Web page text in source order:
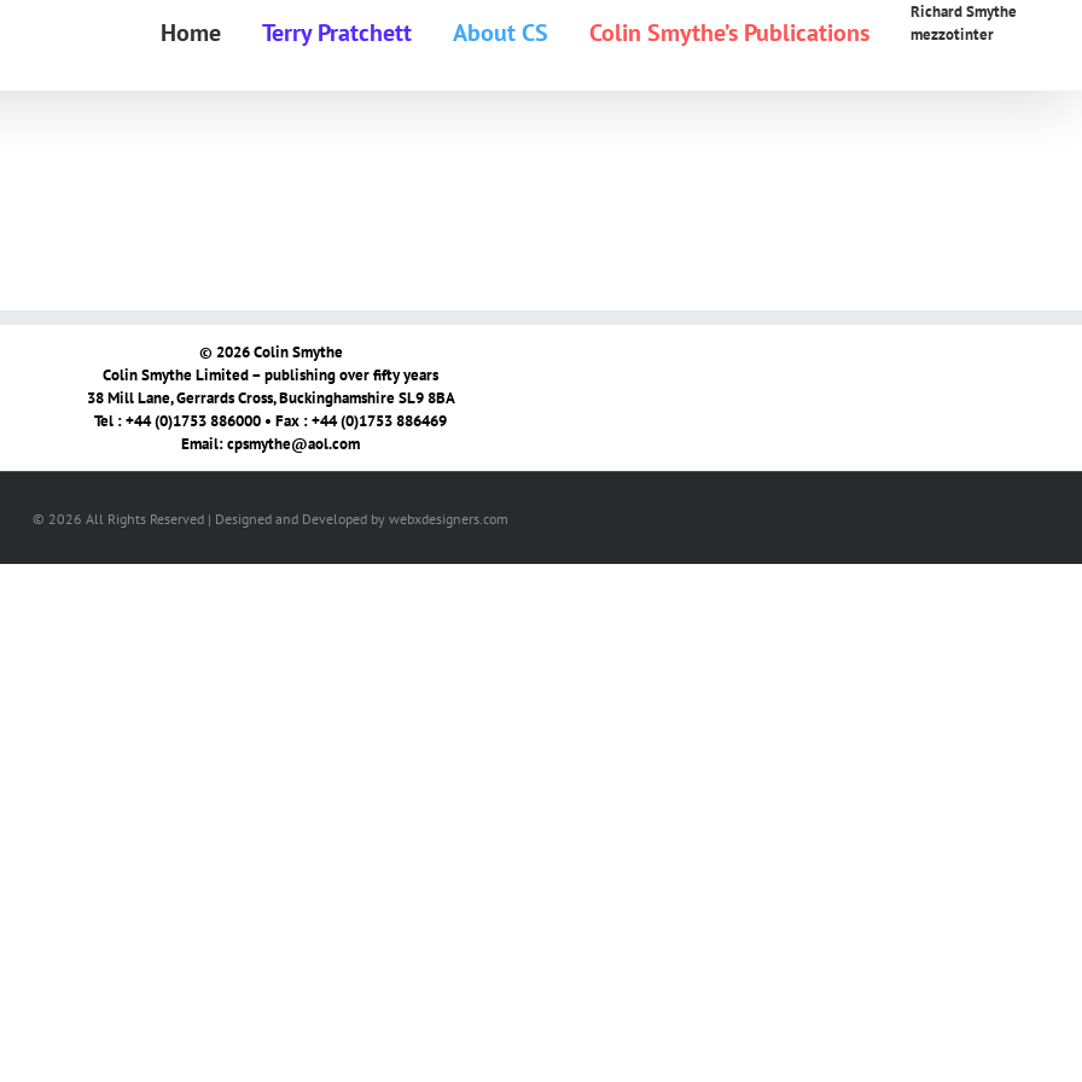
Home Terry Pratchett About CS Colin Smythe’s Publications
Richard Smythe
mezzotinter
© 2026 Colin Smythe
Colin Smythe Limited – publishing over fifty years
38 Mill Lane, Gerrards Cross, Buckinghamshire SL9 8BA
Tel : +44 (0)1753 886000 • Fax : +44 (0)1753 886469
Email:cpsmythe@aol.com
© 2026 All Rights Reserved | Designed and Developed by webxdesigners.com